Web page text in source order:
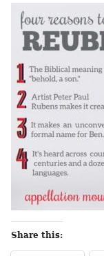
Share this: